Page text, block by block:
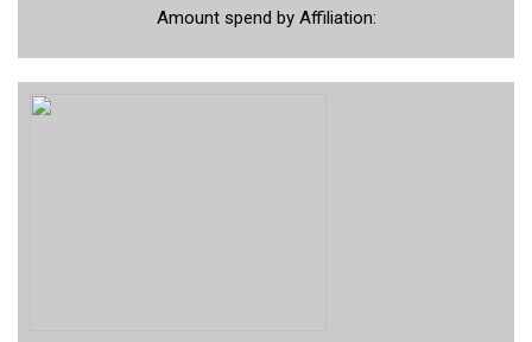
Amount spend by Affiliation: